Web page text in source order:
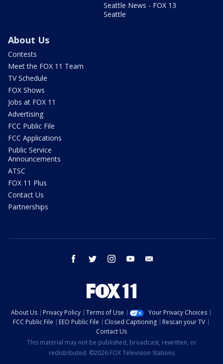
Seattle News - FOX 13
Seattle
About Us
Contests
Meet the FOX 11 Team
TV Schedule
FOX Shows
Jobs at FOX 11
Advertising
FCC Public File
FCC Applications
Public Service
Announcements
ATSC
FOX 11 Plus
Contact Us
Partnerships
facebook twitter instagram youtube
About Us Privacy Policy Terms of Use
Your Privacy Choices
FCC Public File
EEO Public File Closed Captioning
Rescan your TV
Contact Us
This material may not be published, broadcast, rewritten, or
redistributed. ©2026 FOX Television Stations